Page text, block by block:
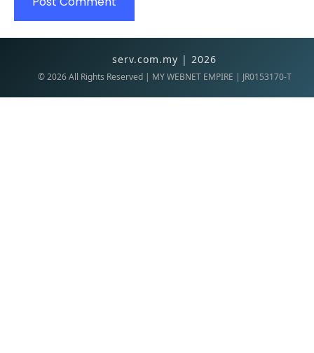
serv.com.my | 2026
©2026All Rights Reserved | MY WEBNET EMPIRE | JR0153170-T